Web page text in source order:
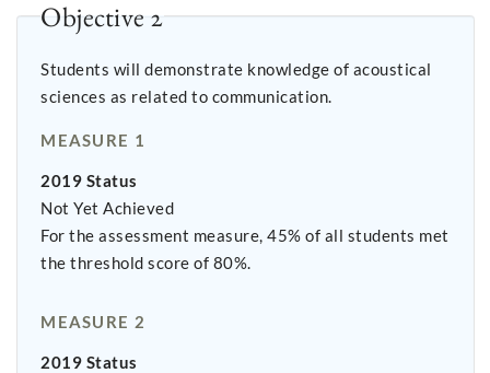
Objective 2
Students will demonstrate knowledge of acoustical
sciences as related to communication.
MEASURE 1
2019 Status
Not Yet Achieved
For the assessment measure, 45% of all students met
the threshold score of 80%.
MEASURE 2
2019 Status